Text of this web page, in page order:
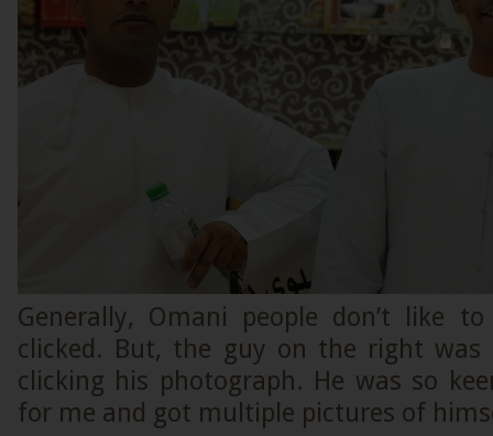
Generally, Omani people don’t like
clicked. But, the guy on the right was
clicking his photograph. He was so
for me and got multiple pictures of